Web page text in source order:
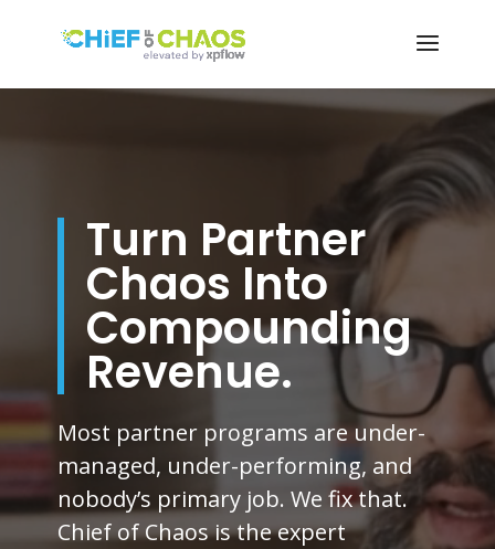
Turn Partner
Chaos Into
Compounding
Revenue.
Most partner programs are under-
managed, under-performing, and
nobody’s primary job. We fix that.
Chief of Chaos is the expert